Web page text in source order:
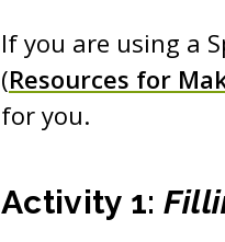
If you are using a
(Resources for
for you.
Activity 1: